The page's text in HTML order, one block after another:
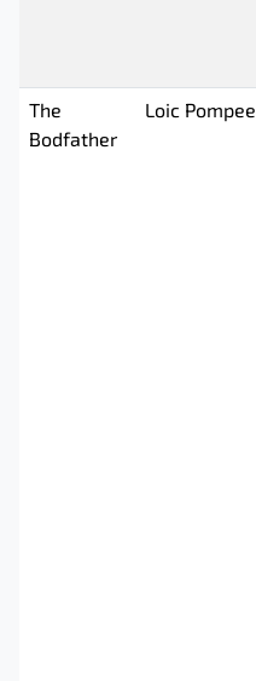
The
Bodfather
Loic Pompee